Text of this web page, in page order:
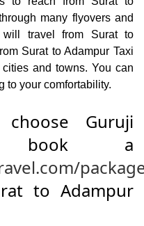
many flyovers and
travel from Surat to
Surat to Adampur Taxi
and towns. You can
to your comfortability.
Guruji
book a
to Adampur